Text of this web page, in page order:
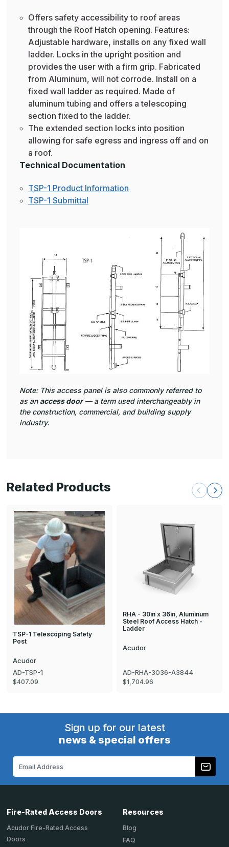
Offers safety accessibility to roof areas
through the Roof Hatch opening. Features:
Adjustable hardware, installs on any fixed wall
ladder. Locks in the upright position and
provides the user with a firm grip. Fabricated
from Aluminum, will not corrode. Install on a
fixed wall ladder as required. Made of
aluminum tubing and offers a telescoping
section fixed to the ladder.
The extended section locks into position
allowing for safe egress and ingress off and on
a roof.
Technical Documentation
TSP-1 Product Information
TSP-1 Submittal
Note: This access panel is also commonly referred to
as an access door— a term used interchangeably in
the construction, commercial, and building supply
industry.
Related Products
TSP-1 Telescoping Safety
Post
Acudor
AD-TSP-1
$407.09
RHA - 30in x 36in, Aluminum
Steel Roof Access Hatch -
Ladder
Acudor
AD-RHA-3036-A3844
$1,704.96
Sign up for our latest
news & special offers
Address
Fire-Rated Access Doors
Acudor Fire-Rated Access
Doors
Resources
Blog
FAQ